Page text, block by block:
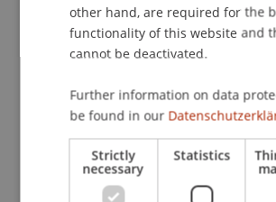
Current Position
other hand, are required for the
functionality of this website and
cannot be deactivated.
Further information on data
be found in our
Strictly
necessary
Statistics